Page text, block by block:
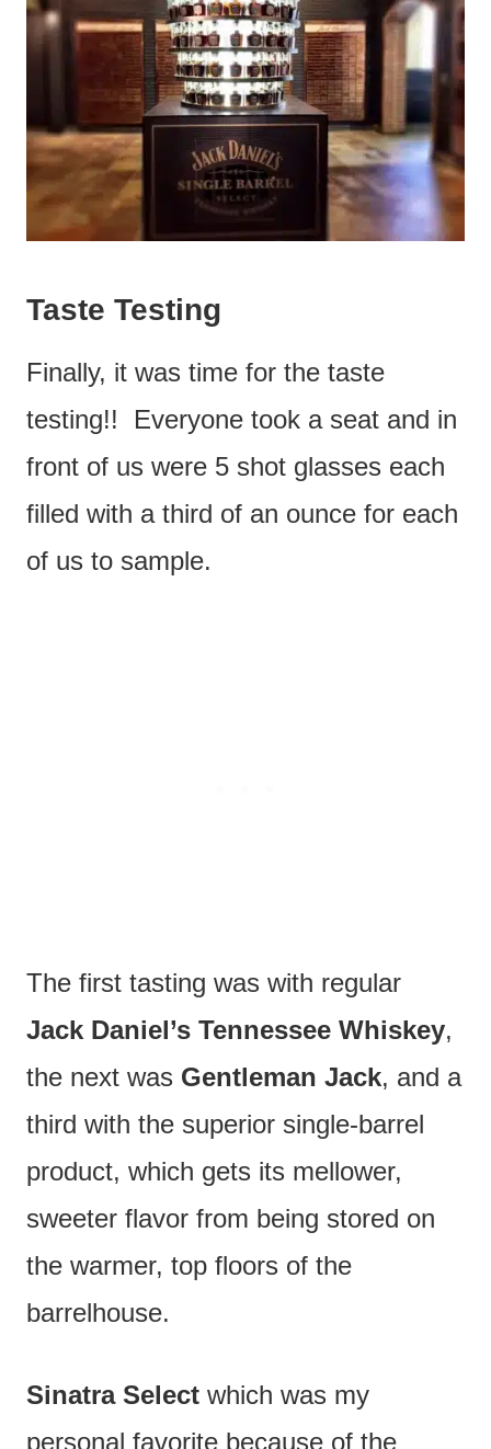
Taste Testing
Finally, it was time for the taste
testing!! Everyone took a seat and in
front of us were 5 shot glasses each
filled with a third of an ounce for each
of us to sample.
The first tasting was with regular
Jack Daniel’s Tennessee Whiskey,
the next was Gentleman Jack, and a
third with the superior single-barrel
product, which gets its mellower,
sweeter flavor from being stored on
the warmer, top floors of the
barrelhouse.
Sinatra Select which was my
personal favorite because of the